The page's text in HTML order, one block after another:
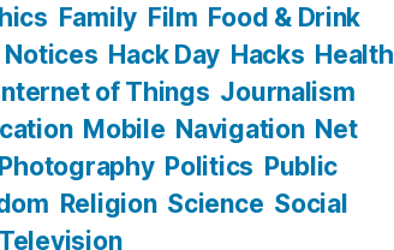
Family Film Food & Drink
Notices Hack Day Hacks Health
of Things Journalism
Mobile Navigation Net
Photography Politics Public
Religion Science Social
Television